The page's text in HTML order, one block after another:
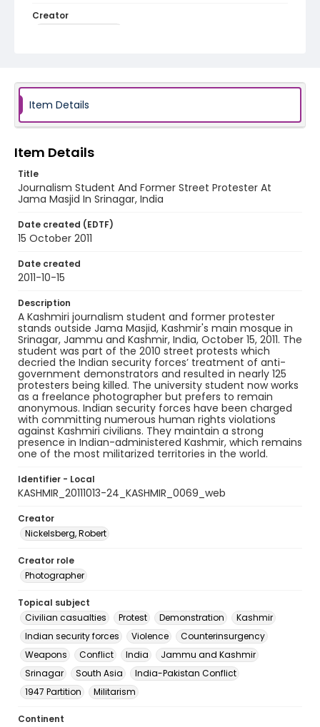
Creator
Identifier - Local
Item Details
Item Details
Title
Journalism Student And Former Street Protester At
Jama Masjid In Srinagar, India
Date created (EDTF)
15 October 2011
Date created
2011-10-15
Description
A Kashmiri journalism student and former protester
stands outside Jama Masjid, Kashmir's main mosque in
Srinagar, Jammu and Kashmir, India, October 15, 2011. The
student was part of the 2010 street protests which
decried the Indian security forces’ treatment of anti-
government demonstrators and resulted in nearly 125
protesters being killed. The university student now works
as a freelance photographer but prefers to remain
anonymous. Indian security forces have been charged
with committing numerous human rights violations
against Kashmiri civilians. They maintain a strong
presence in Indian-administered Kashmir, which remains
one of the most militarized territories in the world.
Identifier - Local
KASHMIR_20111013-24_KASHMIR_0069_web
Creator
Nickelsberg, Robert
Creator role
Photographer
Topical subject
Civilian casualties
Protest Demonstration
Kashmir
Indian security forces
Violence
Counterinsurgency
Weapons
Conflict India
Jammu and Kashmir
Srinagar
South Asia
India-Pakistan Conflict
1947 Partition
Militarism
Continent